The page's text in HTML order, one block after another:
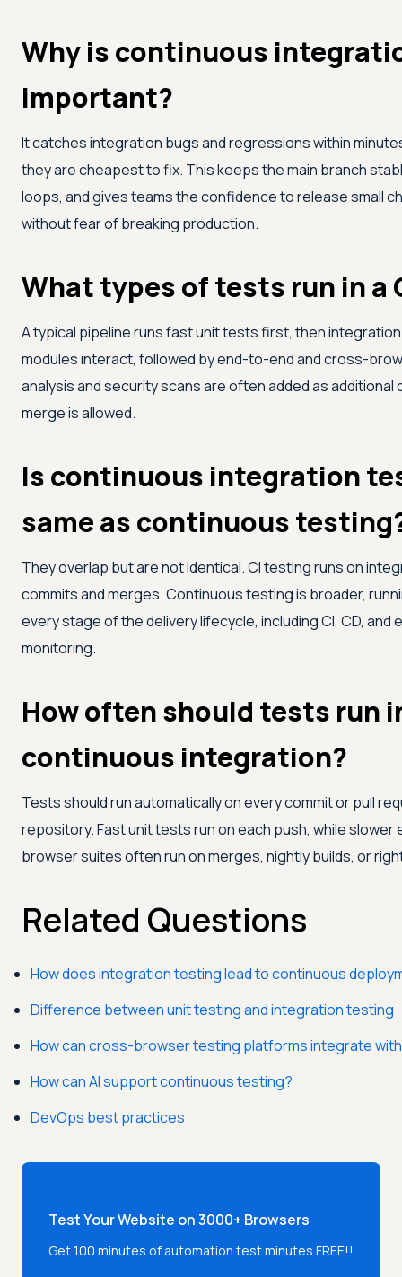
Why is continuous
important?
It catches integration bugs and regressions within
they are cheapest to fix. This keeps the main branch
loops, and gives teams the confidence to release small
without fear of breaking production.
What types of tests run in a
A typical pipeline runs fast unit tests first, then
modules interact, followed by end-to-end and cross-
analysis and security scans are often added as
merge is allowed.
Is continuous integration
same as continuous
They overlap but are not identical. CI testing runs on
commits and merges. Continuous testing is broader,
every stage of the delivery lifecycle, including CI, CD, and
monitoring.
How often should tests run
continuous integration?
Tests should run automatically on every commit or pull
repository. Fast unit tests run on each push, while
browser suites often run on merges, nightly builds, or
Related Questions
How does integration testing lead to continuous
Difference between unit testing and integration testing
How can cross-browser testing platforms integrate
How can AI support continuous testing?
DevOps best practices
Test Your Website on 3000+ Browsers
Get 100 minutes of automation test minutes FREE!!